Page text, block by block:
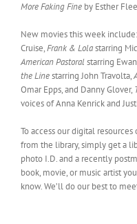
More Faking Fine by Esther
New movies this week
Cruise,Frank & Lolastarring
American Pastoralstarring
the Linestarring John Travolta,
Omar Epps, and Danny Glover,
voices of Anna Kenrick and
To access our digital
from the library, simply get a
photo I.D. and a recently
book, movie, or music artist
know. We’ll do our best to